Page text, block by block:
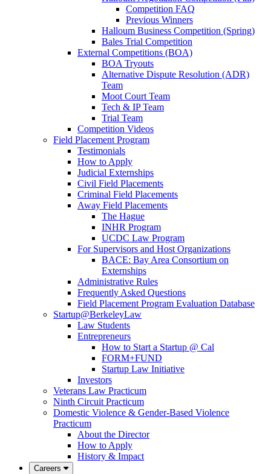
Competition FAQ
Previous Winners
Halloum Business Competition (Spring)
Bales Trial Competition
External Competitions (BOA)
BOA Tryouts
Alternative Dispute Resolution (ADR)
Team
Moot Court Team
Tech & IP Team
Trial Team
Competition Videos
Field Placement Program
Testimonials
How to Apply
Judicial Externships
Civil Field Placements
Criminal Field Placements
Away Field Placements
The Hague
INHR Program
UCDC Law Program
For Supervisors and Host Organizations
BACE: Bay Area Consortium on
Externships
Administrative Rules
Frequently Asked Questions
Field Placement Program Evaluation Database
Startup@BerkeleyLaw
Law Students
Entrepreneurs
How to Start a Startup @ Cal
FORM+FUND
Startup Law Initiative
Investors
Veterans Law Practicum
Ninth Circuit Practicum
Domestic Violence & Gender-Based Violence
Practicum
About the Director
How to Apply
History & Impact
Careers